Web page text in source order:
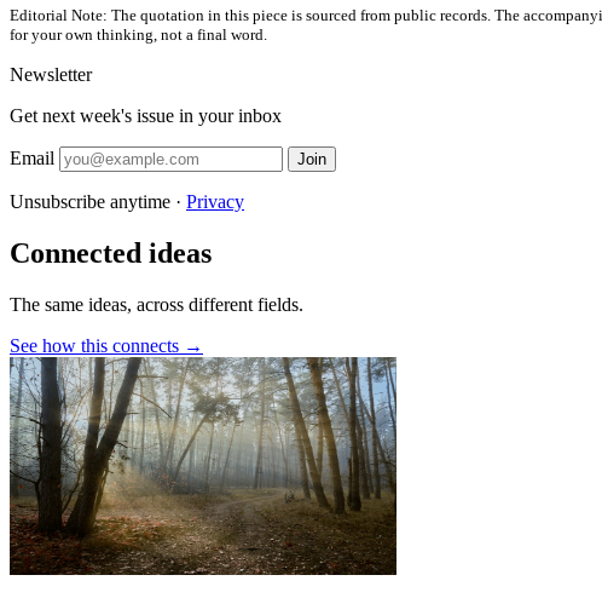
Editorial Note: The quotation in this piece is sourced from public records. The
for your own thinking, not a final word.
Newsletter
Get next week's issue in your inbox
Email Join
Unsubscribe anytime · Privacy
Connected ideas
The same ideas, across different fields.
See how this connects →